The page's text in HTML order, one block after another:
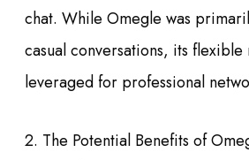
chat. While Omegle was
casual conversations, its
leveraged for professional
2. The Potential Benefits of